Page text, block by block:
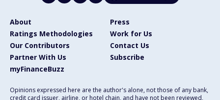
About
Press
Ratings Methodologies
Work for Us
Our Contributors
Contact Us
Partner With Us
Subscribe
myFinanceBuzz
Opinions expressed here are the author's alone, not those of any bank,
credit card issuer, airline, or hotel chain, and have not been reviewed,